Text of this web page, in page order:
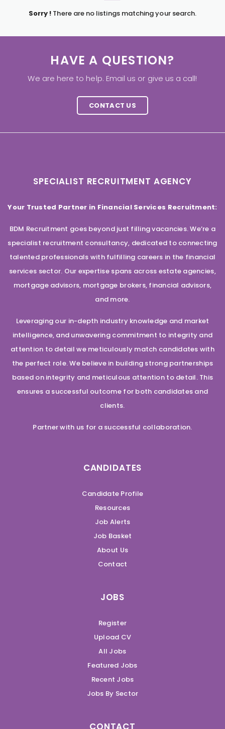
Sorry ! There are no listings matching your search.
HAVE A QUESTION?
We are here to help. Email us or give us a call!
CONTACT US
SPECIALIST RECRUITMENT AGENCY
Your Trusted Partner in Financial Services Recruitment:
BDM Recruitment goes beyond just filling vacancies. We’re a
specialist recruitment consultancy, dedicated to connecting
talented professionals with fulfilling careers in the financial
services sector. Our expertise spans across estate agencies,
mortgage advisors, mortgage brokers, financial advisors,
and more.
Leveraging our in-depth industry knowledge and market
intelligence, and unwavering commitment to integrity and
attention to detail we meticulously match candidates with
the perfect role. We believe in building strong partnerships
based on integrity and meticulous attention to detail. This
ensures a successful outcome for both candidates and
clients.
Partner with us for a successful collaboration.
CANDIDATES
Candidate Profile
Resources
Job Alerts
Job Basket
About Us
Contact
JOBS
Register
Upload CV
All Jobs
Featured Jobs
Recent Jobs
Jobs By Sector
CONTACT